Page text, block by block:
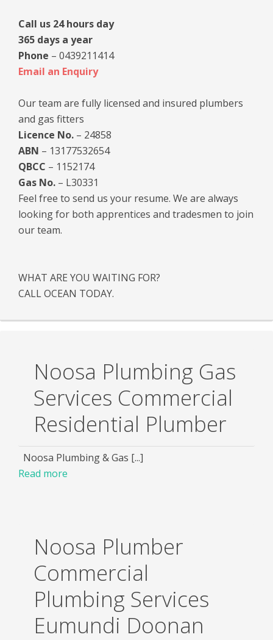
Call us 24 hours day
365 days a year
Phone – 0439211414
Email an Enquiry
Our team are fully licensed and insured plumbers
and gas fitters
Licence No. – 24858
ABN – 13177532654
QBCC – 1152174
Gas No. – L30331
Feel free to send us your resume. We are always
looking for both apprentices and tradesmen to join
our team.
WHAT ARE YOU WAITING FOR?
CALL OCEAN TODAY.
Noosa Plumbing Gas
Services Commercial
Residential Plumber
Noosa Plumbing & Gas [...]
Read more
Noosa Plumber
Commercial
Plumbing Services
Eumundi Doonan